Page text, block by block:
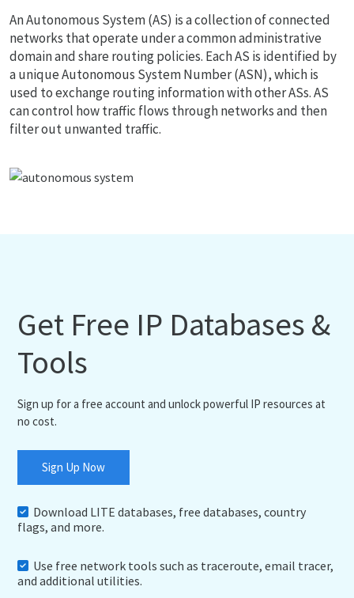
An Autonomous System (AS) is a collection of connected
networks that operate under a common administrative
domain and share routing policies. Each AS is identified by
a unique Autonomous System Number (ASN), which is
used to exchange routing information with other ASs. AS
can control how traffic flows through networks and then
filter out unwanted traffic.
Get Free IP Databases &
Tools
Sign up for a free account and unlock powerful IP resources at
no cost.
Sign Up Now
Download LITE databases, free databases, country
flags, and more.
Use free network tools such as traceroute, email tracer,
and additional utilities.